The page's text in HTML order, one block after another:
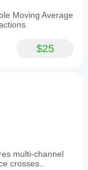
Moving Average
$25
multi-channel
crosses..